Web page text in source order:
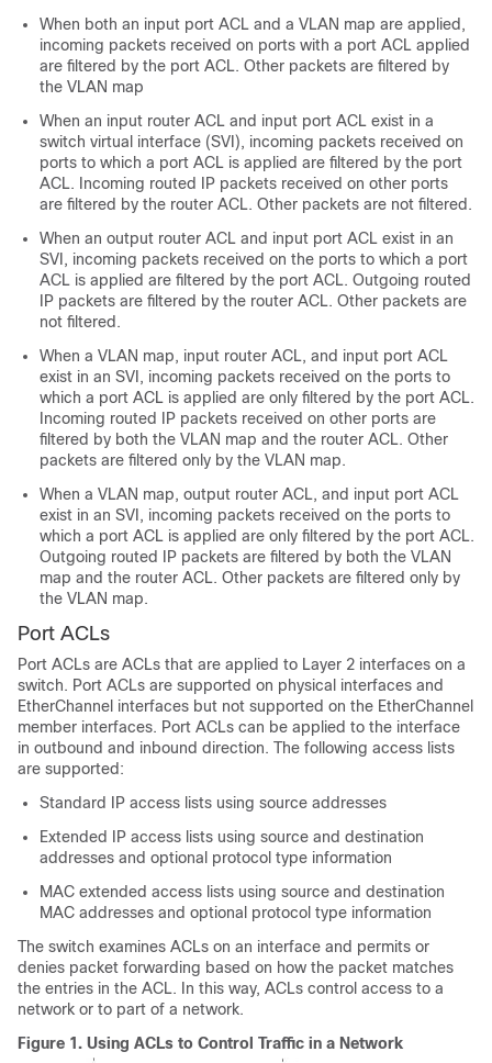
When both an input port ACL and a VLAN map are applied,
incoming packets received on ports with a port ACL applied
are filtered by the port ACL. Other packets are filtered by
the VLAN map
When an input router ACL and input port ACL exist in a
switch virtual interface (SVI), incoming packets received on
ports to which a port ACL is applied are filtered by the port
ACL. Incoming routed IP packets received on other ports
are filtered by the router ACL. Other packets are not filtered.
When an output router ACL and input port ACL exist in an
SVI, incoming packets received on the ports to which a port
ACL is applied are filtered by the port ACL. Outgoing routed
IP packets are filtered by the router ACL. Other packets are
not filtered.
When a VLAN map, input router ACL, and input port ACL
exist in an SVI, incoming packets received on the ports to
which a port ACL is applied are only filtered by the port ACL.
Incoming routed IP packets received on other ports are
filtered by both the VLAN map and the router ACL. Other
packets are filtered only by the VLAN map.
When a VLAN map, output router ACL, and input port ACL
exist in an SVI, incoming packets received on the ports to
which a port ACL is applied are only filtered by the port ACL.
Outgoing routed IP packets are filtered by both the VLAN
map and the router ACL. Other packets are filtered only by
the VLAN map.
Port ACLs
Port ACLs are ACLs that are applied to Layer 2 interfaces on a
switch. Port ACLs are supported on physical interfaces and
EtherChannel interfaces but not supported on the EtherChannel
member interfaces. Port ACLs can be applied to the interface
in outbound and inbound direction. The following access lists
are supported:
Standard IP access lists using source addresses
Extended IP access lists using source and destination
addresses and optional protocol type information
MAC extended access lists using source and destination
MAC addresses and optional protocol type information
The switch examines ACLs on an interface and permits or
denies packet forwarding based on how the packet matches
the entries in the ACL. In this way, ACLs control access to a
network or to part of a network.
Figure 1. Using ACLs to Control Traffic in a Network